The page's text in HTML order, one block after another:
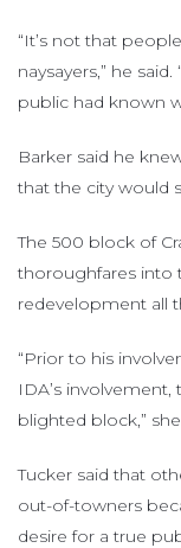
“It’s not that
naysayers,” he
public had known
Barker said he
that the city would
The 500 block of
thoroughfares into
redevelopment all
“Prior to his
IDA’s
blighted block,”
Tucker said that
out-of-towners
desire for a true